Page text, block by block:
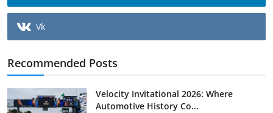
Vk
Recommended Posts
Velocity Invitational 2026: Where
Automotive History Co...